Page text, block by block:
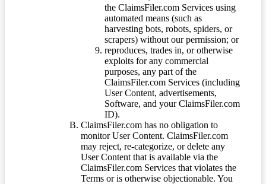
the ClaimsFiler.com Services using
automated means (such as
harvesting bots, robots, spiders, or
scrapers) without our permission; or
reproduces, trades in, or otherwise
exploits for any commercial
purposes, any part of the
ClaimsFiler.com Services (including
User Content, advertisements,
Software, and your ClaimsFiler.com
ID).
ClaimsFiler.com has no obligation to
monitor User Content. ClaimsFiler.com
may reject, re-categorize, or delete any
User Content that is available via the
ClaimsFiler.com Services that violates the
Terms or is otherwise objectionable. You